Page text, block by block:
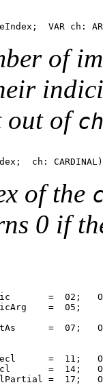
of
out ofch
of the
0 if
=  02;
=  05;
=  07;
=  11;
=  14;
=  17;